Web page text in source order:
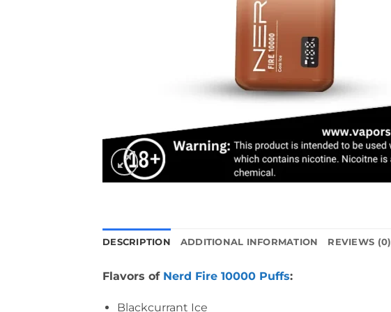
DESCRIPTION ADDITIONAL INFORMATION REVIEWS (0)
Flavors of Nerd Fire 10000 Puffs:
Blackcurrant Ice